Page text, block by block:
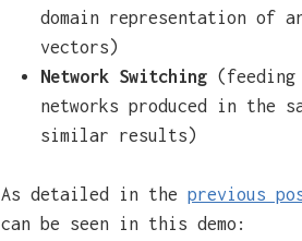
domain representation of
vectors)
Network Switching
networks produced in
similar results)
As detailed in the previous
can be seen in this demo: